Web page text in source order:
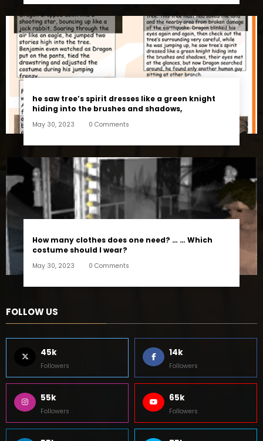
he saw tree’s spirit dresses like a green knight
hiding into the brushes and shadows,
May 30, 2023 0 Comments
How many clothes does one need? … … Which
costume should I wear?
May 30, 2023 0 Comments
FOLLOW US
45k
Followers
14k
Followers
55k
Followers
65k
Followers